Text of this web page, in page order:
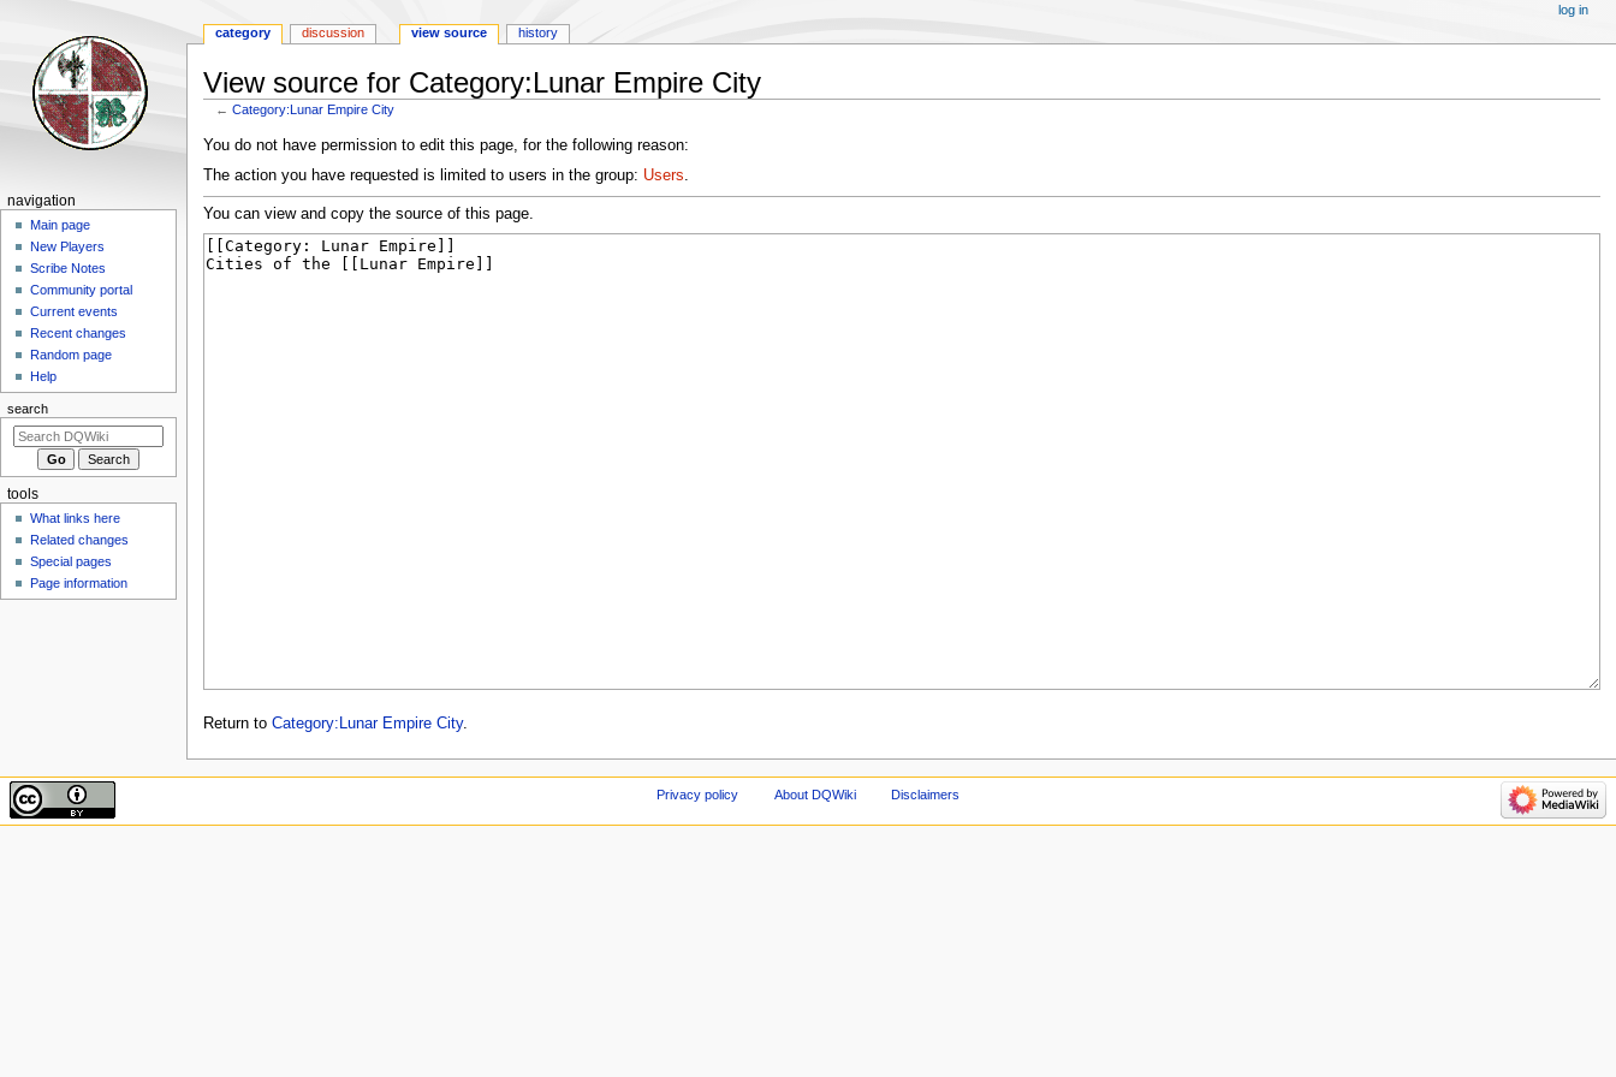
View source for Category:Lunar Empire City
←Category:Lunar Empire City
Jump
to
Jump
to
You do not have permission to edit this page, for the following reason:
The action you have requested is limited to users in the group: Users.
You can view and copy the source of this page.
Return to Category:Lunar Empire City.
Navigation
menu
category discussion view source history
log in
navigation
Main page
New Players
Scribe Notes
Community portal
Current events
Recent changes
Random page
Help
search
tools
What links here
Related changes
Special pages
Page information
Privacy policy About DQWiki Disclaimers